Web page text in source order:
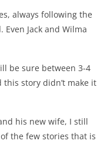
always following the
Jack and Wilma
be sure between 3-4
this story didn’t make it
his new wife, I still
the few stories that is